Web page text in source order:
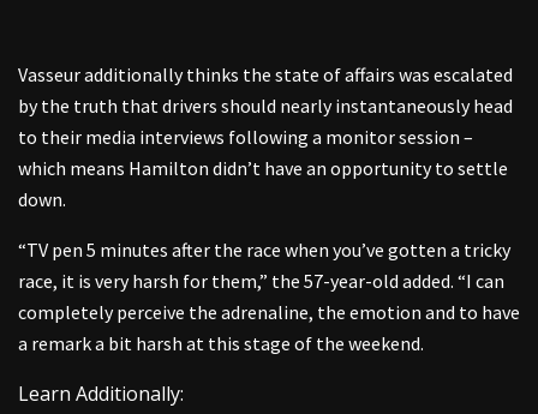
Vasseur additionally thinks the state of affairs was escalated
by the truth that drivers should nearly instantaneously head
to their media interviews following a monitor session –
which means Hamilton didn’t have an opportunity to settle
down.
“TV pen 5 minutes after the race when you’ve gotten a tricky
race, it is very harsh for them,” the 57-year-old added. “I can
completely perceive the adrenaline, the emotion and to have
a remark a bit harsh at this stage of the weekend.
Learn Additionally: